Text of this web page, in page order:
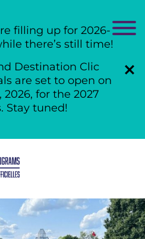
filling up for 2026-
there’s still time!
Destination Clic
are set to open on
2026, for the 2027
Stay tuned!